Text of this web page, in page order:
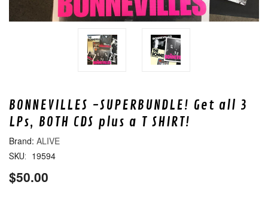
BONNEVILLES -SUPERBUNDLE! Get all 3
LPs, BOTH CDS plus a T SHIRT!
ALIVE
SKU: 19594
$50.00